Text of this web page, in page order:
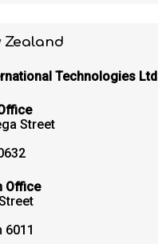
Technologies Ltd
Street
Office
6011